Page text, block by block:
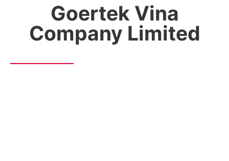
Goertek Vina
Company Limited